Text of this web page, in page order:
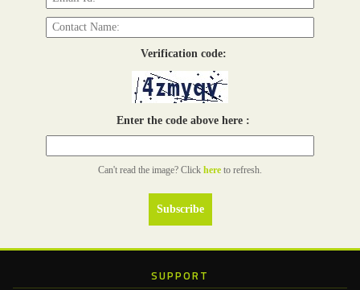
Verification code:
Enter the code above here :
Can't read the image? Click here to refresh.
SUPPORT